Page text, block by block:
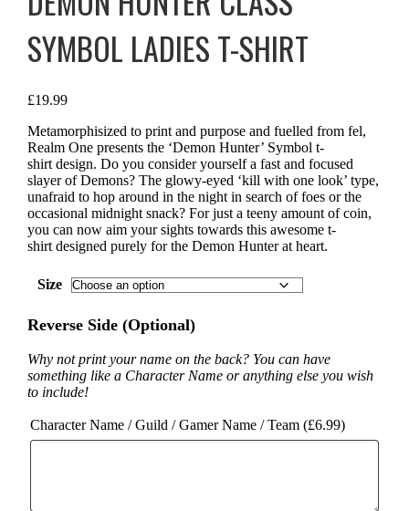
SYMBOL LADIES T-SHIRT
£19.99
Metamorphisized to print and purpose and fuelled from fel,
Realm One presents the ‘Demon Hunter’ Symbol t-
shirt design. Do you consider yourself a fast and focused
slayer of Demons? The glowy-eyed ‘kill with one look’ type,
unafraid to hop around in the night in search of foes or the
occasional midnight snack? For just a teeny amount of coin,
you can now aim your sights towards this awesome t-
shirt designed purely for the Demon Hunter at heart.
Size
Reverse Side (Optional)
Why not print your name on the back? You can have
something like a Character Name or anything else you wish
to include!
Character Name / Guild / Gamer Name / Team (£6.99)